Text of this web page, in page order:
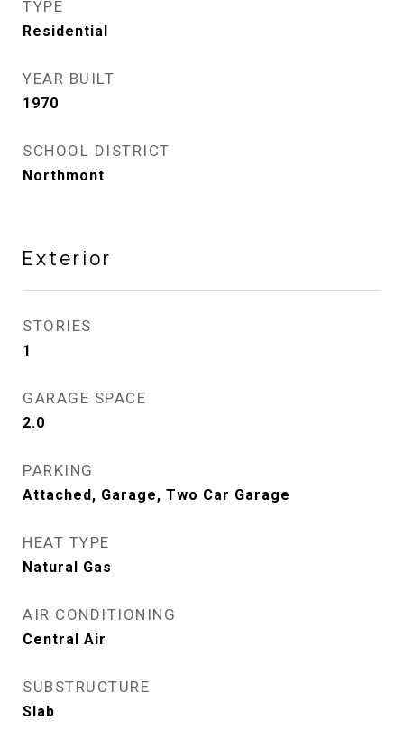
TYPE
Residential
YEAR BUILT
1970
SCHOOL DISTRICT
Northmont
Exterior
STORIES
1
GARAGE SPACE
2.0
PARKING
Attached, Garage, Two Car Garage
HEAT TYPE
Natural Gas
AIR CONDITIONING
Central Air
SUBSTRUCTURE
Slab